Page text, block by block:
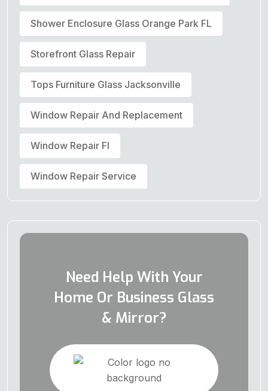
Shower Enclosure Glass Orange Park FL
Storefront Glass Repair
Tops Furniture Glass Jacksonville
Window Repair And Replacement
Window Repair Fl
Window Repair Service
Need Help With Your
Home Or Business Glass
& Mirror?